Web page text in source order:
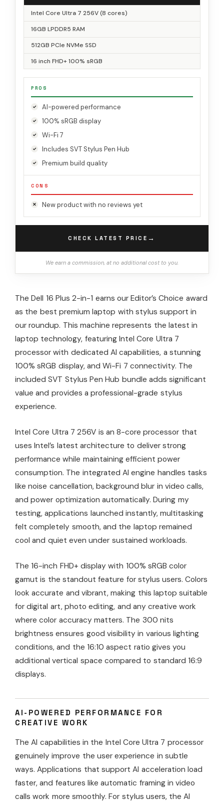
Intel Core Ultra 7 256V (8 cores)
16GB LPDDR5 RAM
512GB PCIe NVMe SSD
16 inch FHD+ 100% sRGB
PROS
AI-powered performance
100% sRGB display
Wi-Fi 7
Includes SVT Stylus Pen Hub
Premium build quality
CONS
New product with no reviews yet
CHECK LATEST PRICE →
We earn a commission, at no additional cost to you.
The Dell 16 Plus 2-in-1 earns our Editor’s Choice award
as the best premium laptop with stylus support in
our roundup. This machine represents the latest in
laptop technology, featuring Intel Core Ultra 7
processor with dedicated AI capabilities, a stunning
100% sRGB display, and Wi-Fi 7 connectivity. The
included SVT Stylus Pen Hub bundle adds significant
value and provides a professional-grade stylus
experience.
Intel Core Ultra 7 256V is an 8-core processor that
uses Intel’s latest architecture to deliver strong
performance while maintaining efficient power
consumption. The integrated AI engine handles tasks
like noise cancellation, background blur in video calls,
and power optimization automatically. During my
testing, applications launched instantly, multitasking
felt completely smooth, and the laptop remained
cool and quiet even under sustained workloads.
The 16-inch FHD+ display with 100% sRGB color
gamut is the standout feature for stylus users. Colors
look accurate and vibrant, making this laptop suitable
for digital art, photo editing, and any creative work
where color accuracy matters. The 300 nits
brightness ensures good visibility in various lighting
conditions, and the 16:10 aspect ratio gives you
additional vertical space compared to standard 16:9
displays.
AI-POWERED PERFORMANCE FOR
CREATIVE WORK
The AI capabilities in the Intel Core Ultra 7 processor
genuinely improve the user experience in subtle
ways. Applications that support AI acceleration load
faster, and features like automatic framing in video
calls work more smoothly. For stylus users, the AI